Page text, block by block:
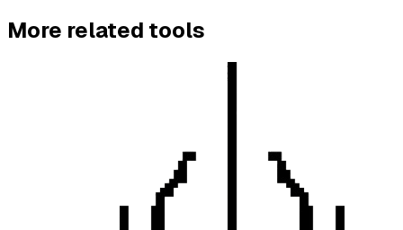
More related tools